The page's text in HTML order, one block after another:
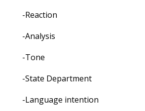
-Reaction
-Analysis
-Tone
-State Department
-Language intention